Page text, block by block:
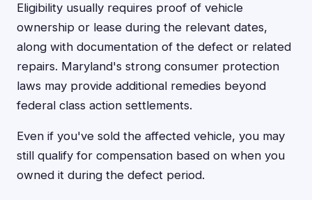
Eligibility usually requires proof of vehicle
ownership or lease during the relevant dates,
along with documentation of the defect or related
repairs. Maryland's strong consumer protection
laws may provide additional remedies beyond
federal class action settlements.
Even if you've sold the affected vehicle, you may
still qualify for compensation based on when you
owned it during the defect period.